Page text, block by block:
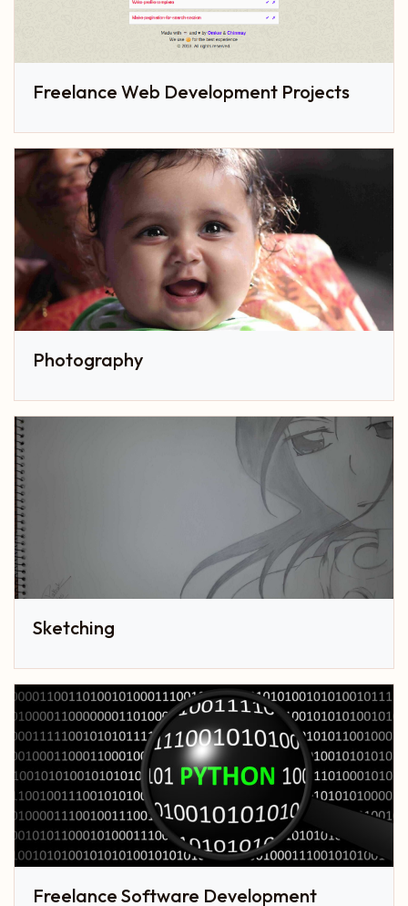
Freelance Web Development Projects
Photography
Sketching
Freelance Software Development